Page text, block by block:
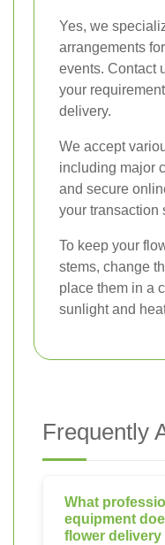
Yes, we
arrangements
events. Contact
your
delivery.
We accept
including major
and secure
your transaction
To keep your
stems, change
place them in a
sunlight and
Frequently
What
equipment
flower